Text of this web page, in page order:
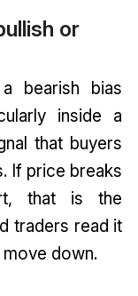
or
bearish bias
inside a
that buyers
If price breaks
that is the
traders read it
down.